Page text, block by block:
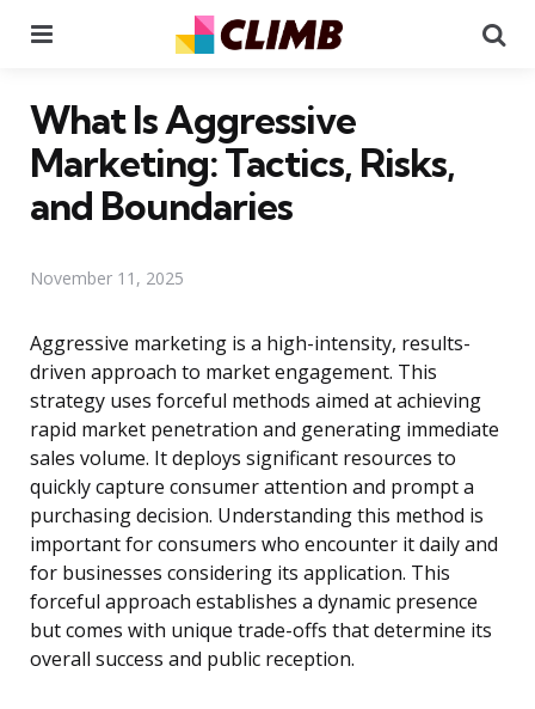
What Is Aggressive
Marketing: Tactics, Risks,
and Boundaries
November 11, 2025
Aggressive marketing is a high-intensity, results-
driven approach to market engagement. This
strategy uses forceful methods aimed at achieving
rapid market penetration and generating immediate
sales volume. It deploys significant resources to
quickly capture consumer attention and prompt a
purchasing decision. Understanding this method is
important for consumers who encounter it daily and
for businesses considering its application. This
forceful approach establishes a dynamic presence
but comes with unique trade-offs that determine its
overall success and public reception.